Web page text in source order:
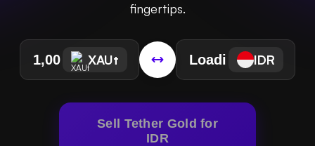
fingertips.
XAUt IDR
Sell Tether Gold for
IDR